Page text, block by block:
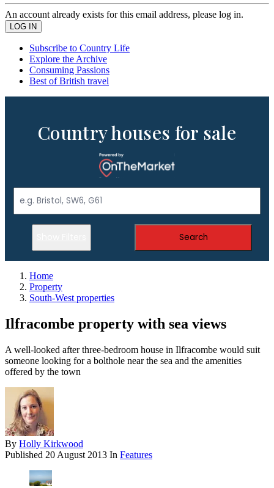
An account already exists for this email address, please log in.
Subscribe to Country Life
Explore the Archive
Consuming Passions
Best of British travel
Country houses for sale
Search
Home
Property
South-West properties
Ilfracombe property with sea views
A well-looked after three-bedroom house in Ilfracombe would suit
someone looking for a bolthole near the sea and the amenities
offered by the town
By Holly Kirkwood
Published 20 August 2013 In Features